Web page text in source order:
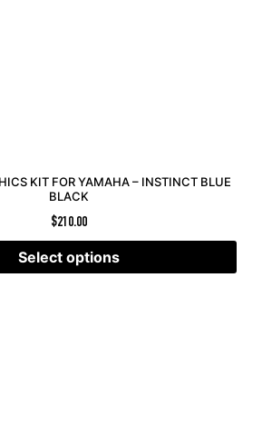
KIT FOR YAMAHA – INSTINCT BLUE
BLACK
$210.00
Select options